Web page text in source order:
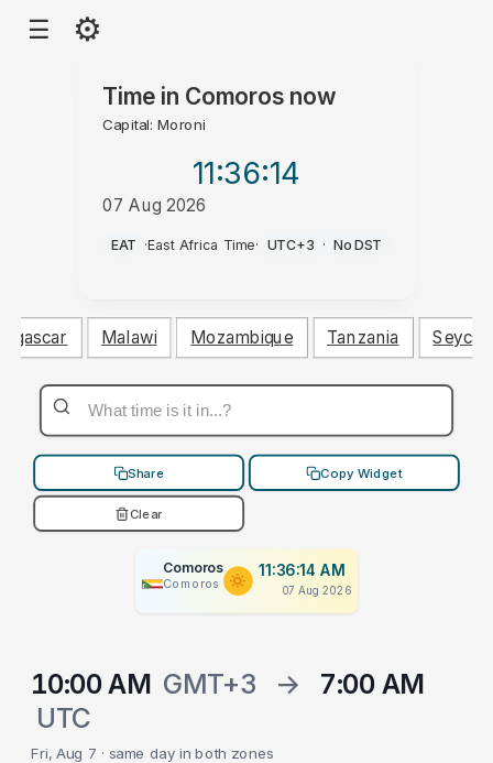
☰ ⚙
Time in Comoros now
Capital: Moroni
11:36:15
07 Aug 2026
AM
EAT ·East Africa Time· UTC+3 · No DST
Malawi Mozambique Tanzania
Share Copy Widget
Clear
Comoros
Comoros
11:36:15 AM
07 Aug 2026
10:00 AM GMT+3 → 7:00 AM
UTC
Fri, Aug 7 · same day in both zones